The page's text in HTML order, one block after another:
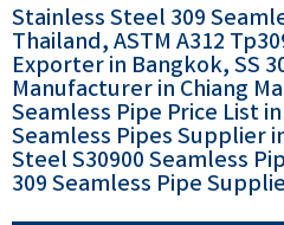
Stainless Steel 309
Thailand, ASTM A312
Exporter in Bangkok, SS
Manufacturer in Chiang
Seamless Pipe Price List
Seamless Pipes Supplier
Steel S30900 Seamless
309 Seamless Pipe